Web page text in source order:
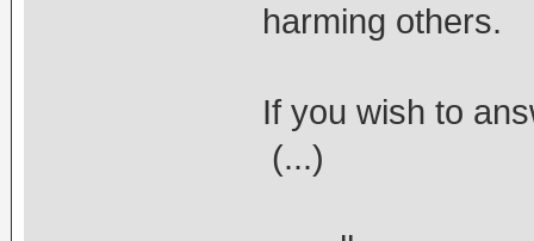
harming others.
If you wish to
(...)